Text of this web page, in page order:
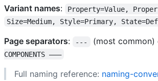
Variant names: Property=Value,
Size=Medium, Style=Primary,
Page separators: --- (most common)
COMPONENTS ———
Full naming reference: naming-